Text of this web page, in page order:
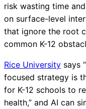
risk wasting time
on surface-level
that ignore the root
common K-12
Rice University says
focused strategy is
for K-12 schools to
health,” and AI can